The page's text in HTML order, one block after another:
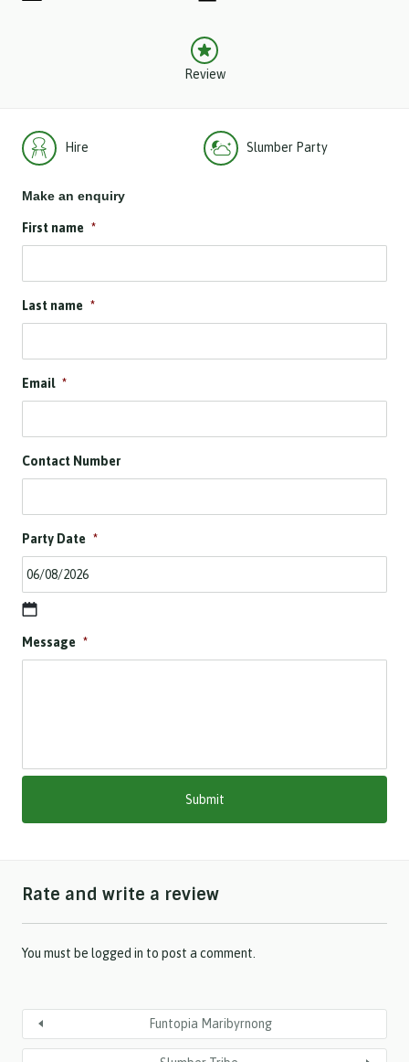
Review
Hire Slumber Party
Make an enquiry
First name *
Last name *
Email *
Contact Number
Party Date *
D
s
M
l
Y
Y
Message *
Rate and write a review
You must be logged in to post a comment.
Funtopia Maribyrnong